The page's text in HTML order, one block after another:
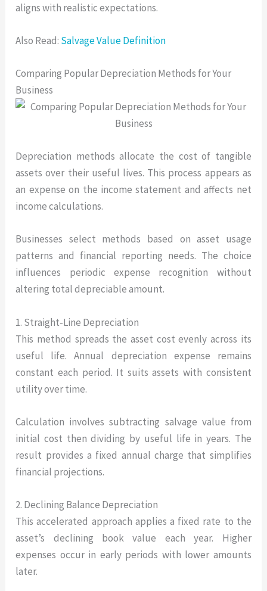
aligns with realistic expectations.
Also Read: Salvage Value Definition
Comparing Popular Depreciation Methods for Your
Business
Depreciation methods allocate the cost of tangible
assets over their useful lives. This process appears as
an expense on the income statement and affects net
income calculations.
Businesses select methods based on asset usage
patterns and financial reporting needs. The choice
influences periodic expense recognition without
altering total depreciable amount.
1. Straight-Line Depreciation
This method spreads the asset cost evenly across its
useful life. Annual depreciation expense remains
constant each period. It suits assets with consistent
utility over time.
Calculation involves subtracting salvage value from
initial cost then dividing by useful life in years. The
result provides a fixed annual charge that simplifies
financial projections.
2. Declining Balance Depreciation
This accelerated approach applies a fixed rate to the
asset’s declining book value each year. Higher
expenses occur in early periods with lower amounts
later.